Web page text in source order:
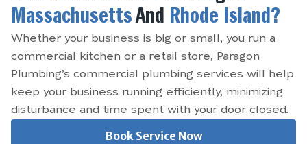
MassachusettsAnd Rhode Island?
Whether your business is big or small, you run a
commercial kitchen or a retail store, Paragon
Plumbing’s commercial plumbing services will help
keep your business running efficiently, minimizing
disturbance and time spent with your door closed.
Book Service Now